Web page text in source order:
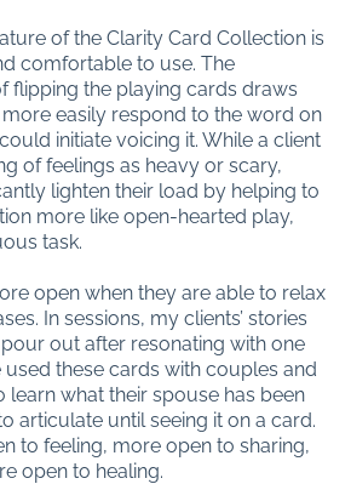
of the Clarity Card Collection is
comfortable to use. The
flipping the playing cards draws
easily respond to the word on
initiate voicing it. While a client
of feelings as heavy or scary,
lighten their load by helping to
more like open-hearted play,
task.
open when they are able to relax
In sessions, my clients’ stories
out after resonating with one
used these cards with couples and
learn what their spouse has been
articulate until seeing it on a card.
to feeling, more open to sharing,
open to healing.